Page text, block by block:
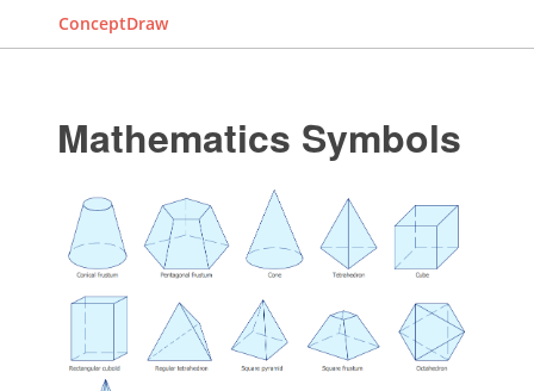
ConceptDraw
Mathematics Symbols